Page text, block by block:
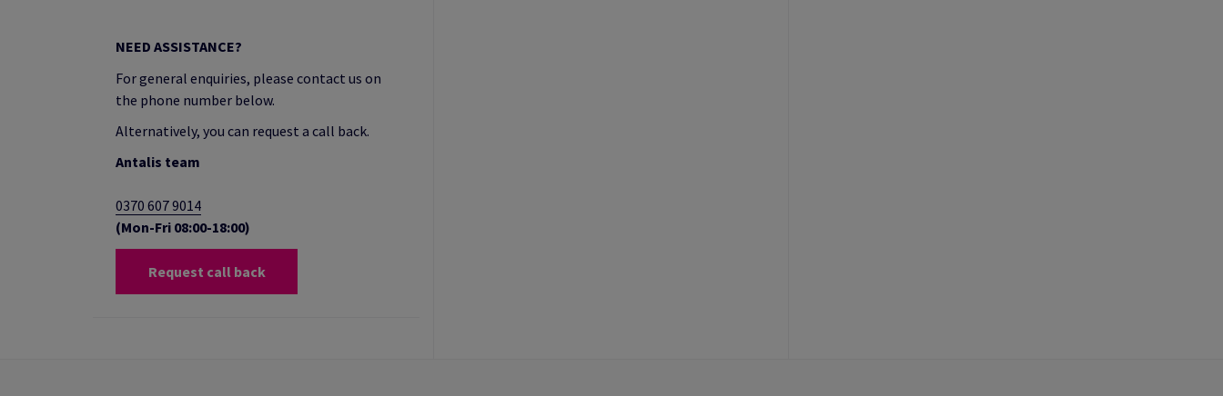
NEED ASSISTANCE?
For general enquiries, please contact us on
the phone number below.
Alternatively, you can request a call back.
Antalis team
0370 607 9014
(Mon-Fri 08:00-18:00)
Request call back